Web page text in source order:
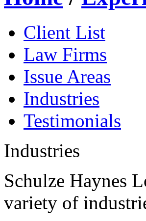
Client List
Law Firms
Issue Areas
Industries
Testimonials
Industries
Schulze Haynes
variety of